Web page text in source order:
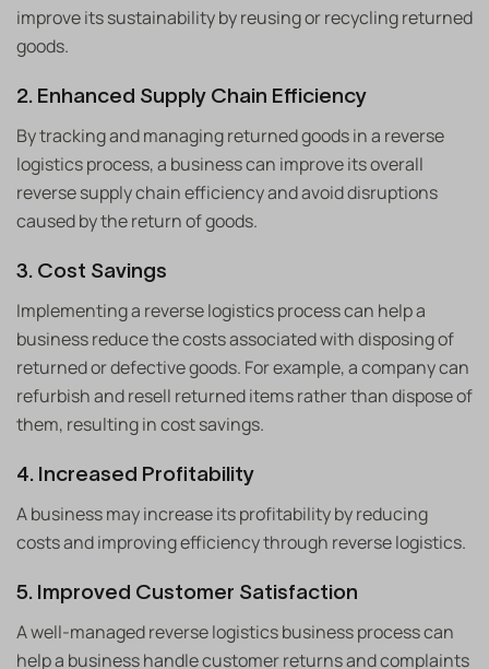
improve its sustainability by reusing or recycling returned
goods.
2. Enhanced Supply Chain Efficiency
By tracking and managing returned goods in a reverse
logistics process, a business can improve its overall
reverse supply chain efficiency and avoid disruptions
caused by the return of goods.
3. Cost Savings
Implementing a reverse logistics process can help a
business reduce the costs associated with disposing of
returned or defective goods. For example, a company can
refurbish and resell returned items rather than dispose of
them, resulting in cost savings.
4. Increased Profitability
A business may increase its profitability by reducing
costs and improving efficiency through reverse logistics.
5. Improved Customer Satisfaction
A well-managed reverse logistics business process can
help a business handle customer returns and complaints